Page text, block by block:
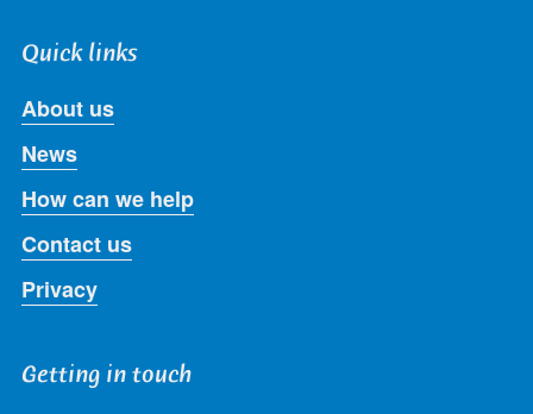
Quick links
About us
News
How can we help
Contact us
Privacy
Getting in touch